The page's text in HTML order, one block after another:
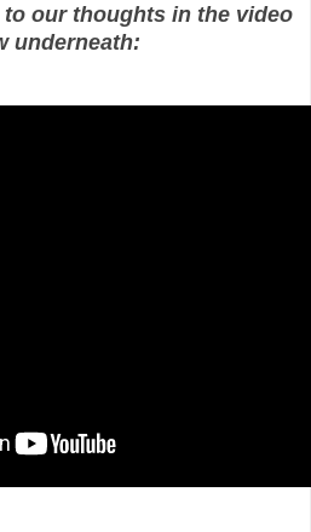
our thoughts in the video
underneath: